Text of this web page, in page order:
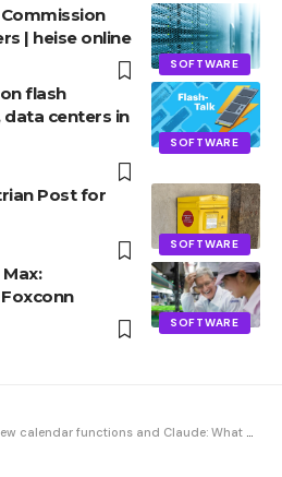
SOFTWARE
| heise online
SOFTWARE
flash
centers in
SOFTWARE
Post for
SOFTWARE
calendar functions and Claude: What Microsoft is planning for Outlook in May